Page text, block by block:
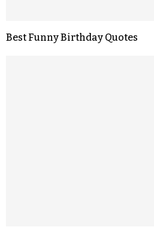
Best Funny Birthday Quotes